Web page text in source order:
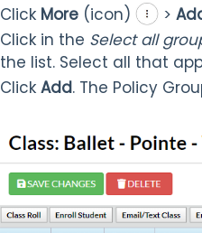
Click More (icon) >
Click in the Select all
the list. Select all that
Click Add. The Policy